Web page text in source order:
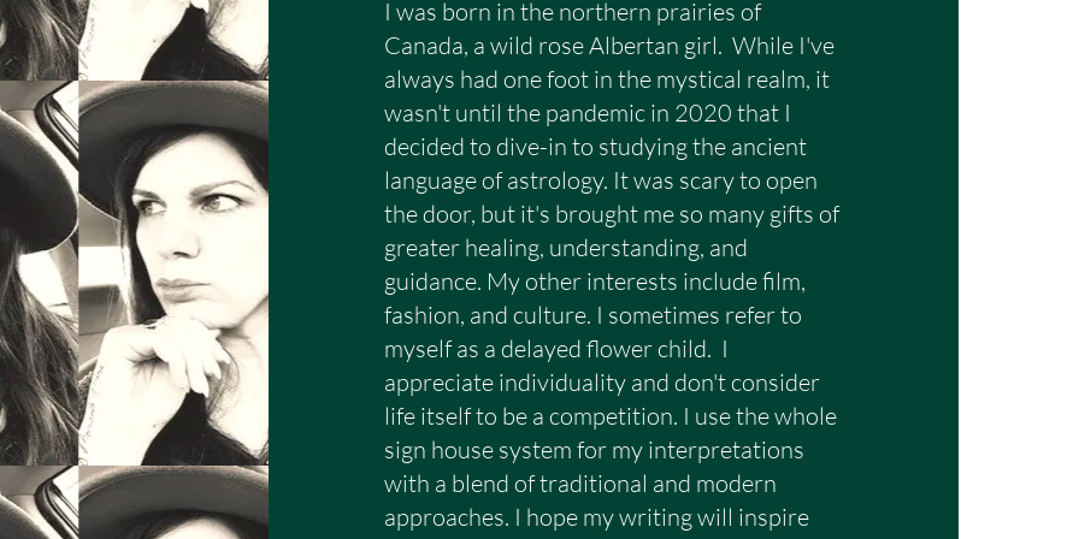
begins well before we meet. Each reading involves dedicated
chart analysis prior to our session. I devote at least as much time to
length of the consultation itself.
insightful, meaningful, and spiritually enriching, it is not the same as
natal chart readings is not to offer answers to yes or no questions; but,
of the birth chart and the cycles of the night sky. Through this
I was born in the northern prairies of
Canada, a wild rose Albertan girl. While I've
always had one foot in the mystical realm, it
wasn't until the pandemic in 2020 that I
decided to dive-in to studying the ancient
language of astrology. It was scary to open
the door, but it's brought me so many gifts of
greater healing, understanding, and
guidance. My other interests include film,
fashion, and culture. I sometimes refer to
myself as a delayed flower child. I
appreciate individuality and don't consider
life itself to be a competition. I use the whole
sign house system for my interpretations
with a blend of traditional and modern
approaches. I hope my writing will inspire